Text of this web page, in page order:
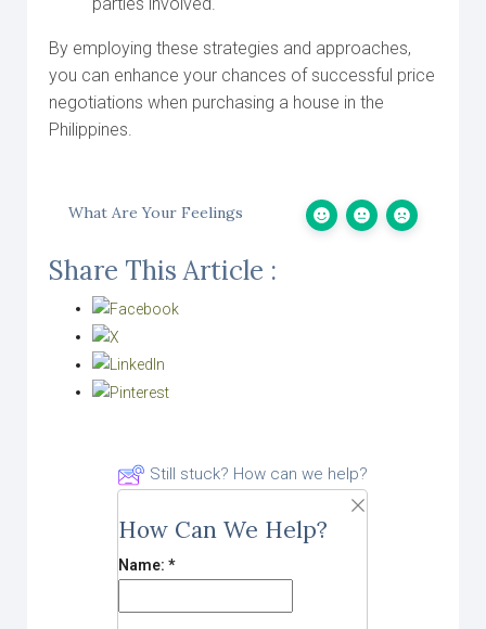
By employing these strategies and approaches,
you can enhance your chances of successful price
negotiations when purchasing a house in the
Philippines.
What Are Your Feelings
Share This Article :
Still stuck? How can we help?
How Can We Help?
Name:*